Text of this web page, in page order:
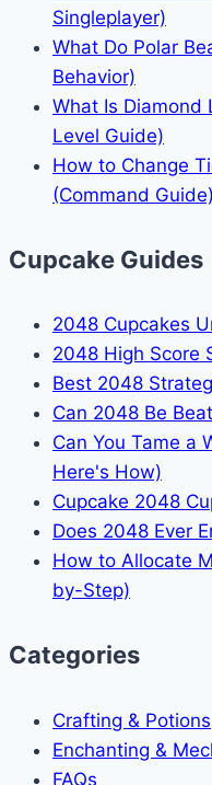
Singleplayer)
What Do Polar
Behavior)
What Is Diamond
Level Guide)
How to Change
(Command Guide)
Cupcake Guides
2048 Cupcakes
2048 High Score
Best 2048
Can 2048 Be
Can You Tame a
Here's How)
Cupcake 2048
Does 2048 Ever
How to Allocate
by-Step)
Categories
Crafting & Potions
Enchanting &
FAQs